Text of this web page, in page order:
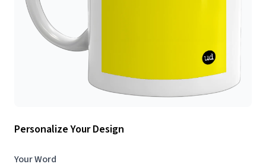
Personalize Your Design
Your Word